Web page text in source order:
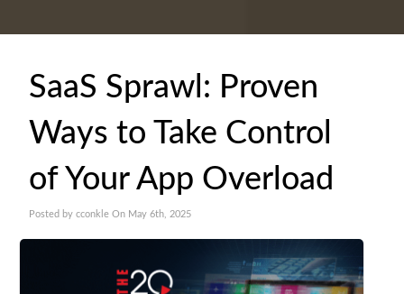
SaaS Sprawl: Proven
Ways to Take Control
of Your App Overload
Posted by cconkle On May 6th, 2025